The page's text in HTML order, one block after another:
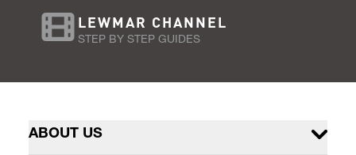
LEWMAR CHANNEL
STEP BY STEP GUIDES
ABOUT US